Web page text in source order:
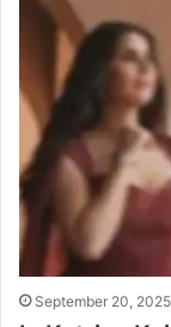
September 20, 2025